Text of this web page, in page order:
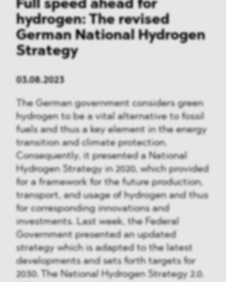
Full speed ahead for
hydrogen: The revised
German National Hydrogen
Strategy
03.08.2023
The German government considers green
hydrogen to be a vital alternative to fossil
fuels and thus a key element in the energy
transition and climate protection.
Consequently, it presented a National
Hydrogen Strategy in 2020, which provided
for a framework for the future production,
transport, and usage of hydrogen and thus
for corresponding innovations and
investments. Last week, the Federal
Government presented an updated
strategy which is adapted to the latest
developments and sets forth targets for
2030. The National Hydrogen Strategy 2.0.